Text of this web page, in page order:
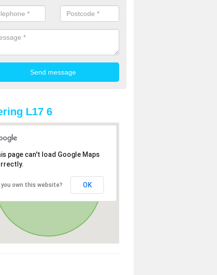
L17 6
page can't load Google Maps
you own this website? OK